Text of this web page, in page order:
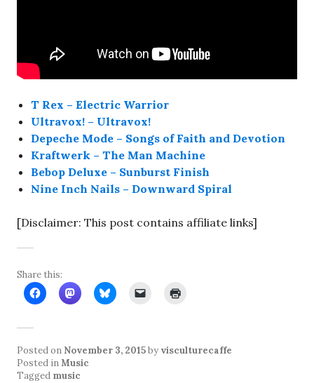
T Rex – Electric Warrior
Ultravox! – Ultravox!
Depeche Mode – Songs of Faith and Devotion
Kraftwerk – The Man Machine
Bebop Deluxe – Sunburst Finish
Nine Inch Nails – Downward Spiral
[Disclaimer: This post contains affiliate links]
Share this:
Posted on November 3, 2015by visculturecaffe
Posted inMusic
Tagged music